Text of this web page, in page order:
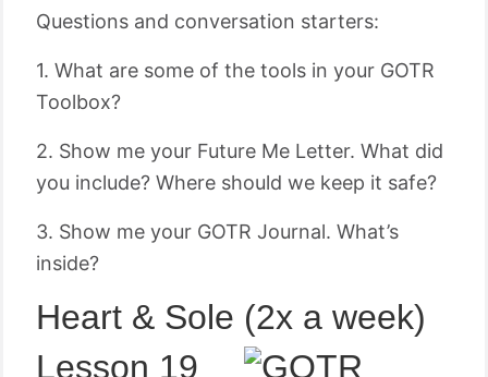
Questions and conversation starters:
1. What are some of the tools in your GOTR
Toolbox?
2. Show me your Future Me Letter. What did
you include? Where should we keep it safe?
3. Show me your GOTR Journal. What’s
inside?
Heart & Sole (2x a week)
Lesson 19